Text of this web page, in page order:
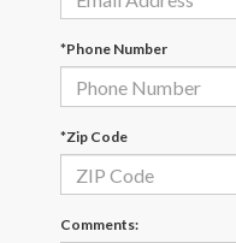
*Phone Number
*Zip Code
Comments: